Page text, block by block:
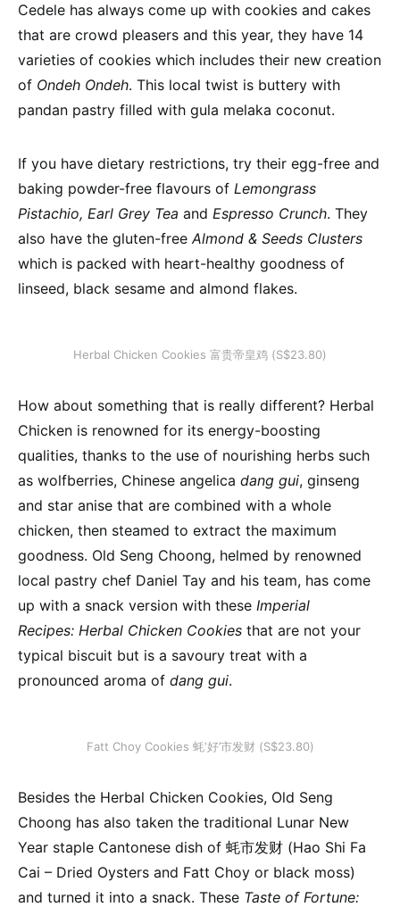
Cedele has always come up with cookies and cakes
that are crowd pleasers and this year, they have 14
varieties of cookies which includes their new creation
of Ondeh Ondeh. This local twist is buttery with
pandan pastry filled with gula melaka coconut.
If you have dietary restrictions, try their egg-free and
baking powder-free flavours of Lemongrass
Pistachio, Earl Grey Tea and Espresso Crunch. They
also have the gluten-freeAlmond & Seeds Clusters
which is packed with heart-healthy goodness of
linseed, black sesame and almond flakes.
Herbal Chicken Cookies 富贵帝皇鸡 (S$23.80)
How about something that is really different? Herbal
Chicken is renowned for its energy-boosting
qualities, thanks to the use of nourishing herbs such
as wolfberries, Chinese angelica dang gui, ginseng
and star anise that are combined with a whole
chicken, then steamed to extract the maximum
goodness. Old Seng Choong, helmed by renowned
local pastry chef Daniel Tay and his team, has come
up with a snack version with these Imperial
Recipes: Herbal Chicken Cookies that are not your
typical biscuit but is a savoury treat with a
pronounced aroma of dang gui.
Fatt Choy Cookies 蚝‘好’市发财 (S$23.80)
Besides the Herbal Chicken Cookies, Old Seng
Choong has also taken the traditional Lunar New
Year staple Cantonese dish of 蚝市发财 (Hao Shi Fa
Cai – Dried Oysters and Fatt Choy or black moss)
and turned it into a snack. These Taste of Fortune: